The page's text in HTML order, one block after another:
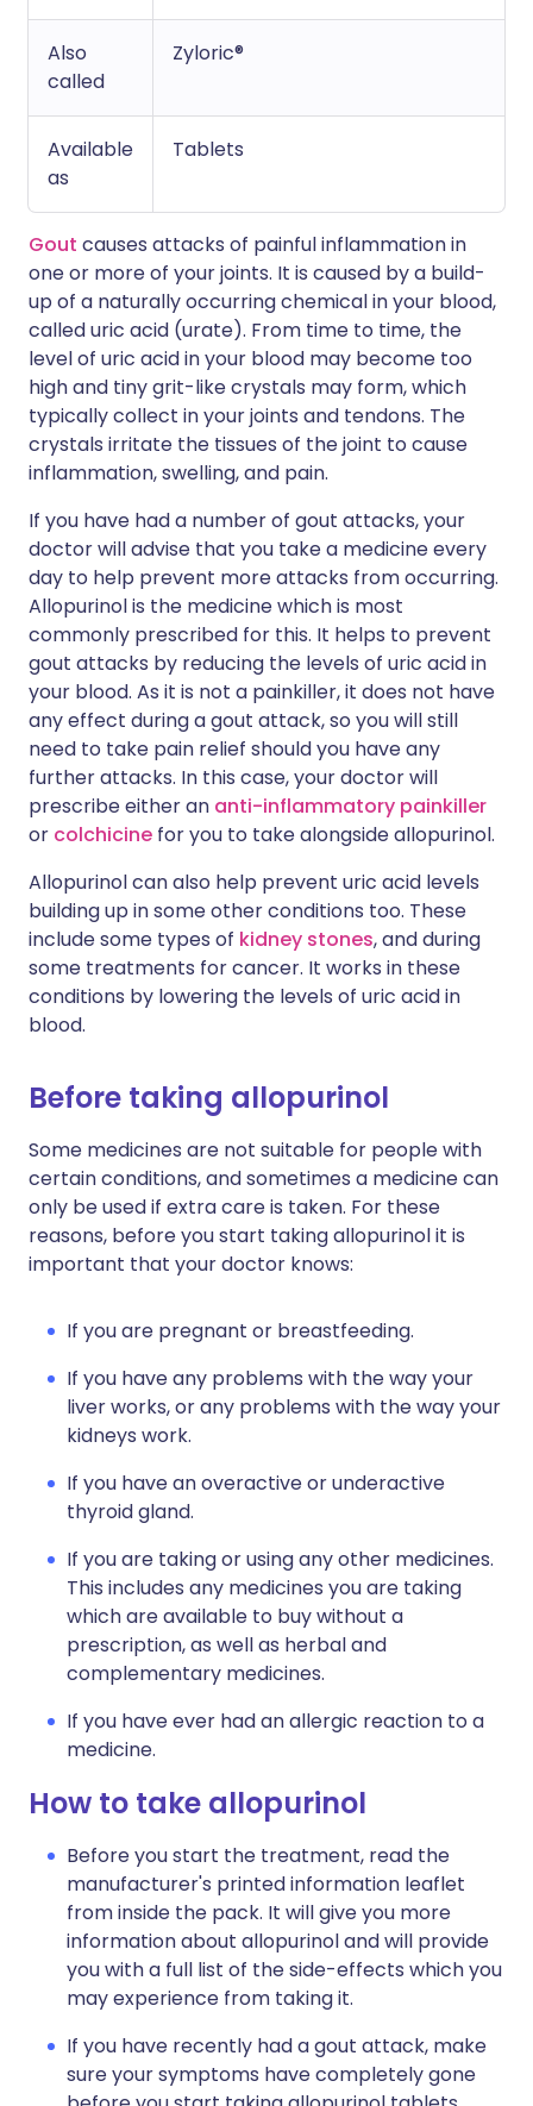
Also
called
Zyloric®
Available
as
Tablets
Gout causes attacks of painful inflammation in
one or more of your joints. It is caused by a build-
up of a naturally occurring chemical in your blood,
called uric acid (urate). From time to time, the
level of uric acid in your blood may become too
high and tiny grit-like crystals may form, which
typically collect in your joints and tendons. The
crystals irritate the tissues of the joint to cause
inflammation, swelling, and pain.
If you have had a number of gout attacks, your
doctor will advise that you take a medicine every
day to help prevent more attacks from occurring.
Allopurinol is the medicine which is most
commonly prescribed for this. It helps to prevent
gout attacks by reducing the levels of uric acid in
your blood. As it is not a painkiller, it does not have
any effect during a gout attack, so you will still
need to take pain relief should you have any
further attacks. In this case, your doctor will
prescribe either an anti-inflammatory painkiller
or colchicine for you to take alongside allopurinol.
Allopurinol can also help prevent uric acid levels
building up in some other conditions too. These
include some types of kidney stones, and during
some treatments for cancer. It works in these
conditions by lowering the levels of uric acid in
blood.
Before taking allopurinol
Some medicines are not suitable for people with
certain conditions, and sometimes a medicine can
only be used if extra care is taken. For these
reasons, before you start taking allopurinol it is
important that your doctor knows:
If you are pregnant or breastfeeding.
If you have any problems with the way your
liver works, or any problems with the way your
kidneys work.
If you have an overactive or underactive
thyroid gland.
If you are taking or using any other medicines.
This includes any medicines you are taking
which are available to buy without a
prescription, as well as herbal and
complementary medicines.
If you have ever had an allergic reaction to a
medicine.
How to take allopurinol
Before you start the treatment, read the
manufacturer's printed information leaflet
from inside the pack. It will give you more
information about allopurinol and will provide
you with a full list of the side-effects which you
may experience from taking it.
If you have recently had a gout attack, make
sure your symptoms have completely gone